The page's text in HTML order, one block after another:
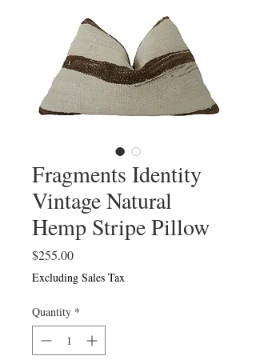
Fragments Identity
Vintage Natural
Hemp Stripe Pillow
$255.00Price
Excluding Sales Tax
Quantity *